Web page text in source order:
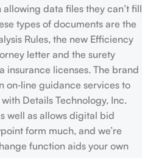
data files they can’t fill
types of documents are the
Rules, the new Efficiency
letter and the surety
insurance licenses. The brand
on‐line guidance services to
Details Technology, Inc.
well as allows digital bid
form much, and we’re
function aids your own